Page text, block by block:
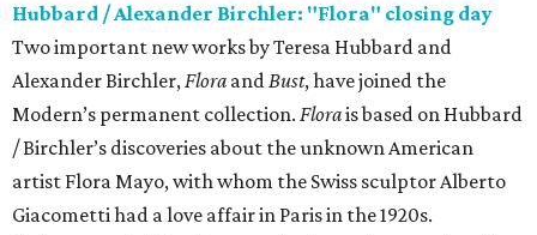
Hubbard / Alexander Birchler: "Flora" closing day
Two important new works by Teresa Hubbard and
Alexander Birchler,Flora andBust, have joined the
Modern’s permanent collection. Florais based on Hubbard
/ Birchler’s discoveries about the unknown American
artist Flora Mayo, with whom the Swiss sculptor Alberto
Giacometti had a love affair in Paris in the 1920s.